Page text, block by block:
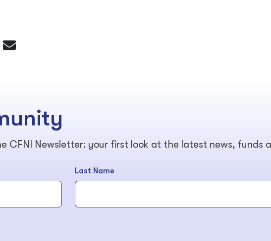
CFNI Newsletter: your first look at the latest news, funds
Last Name